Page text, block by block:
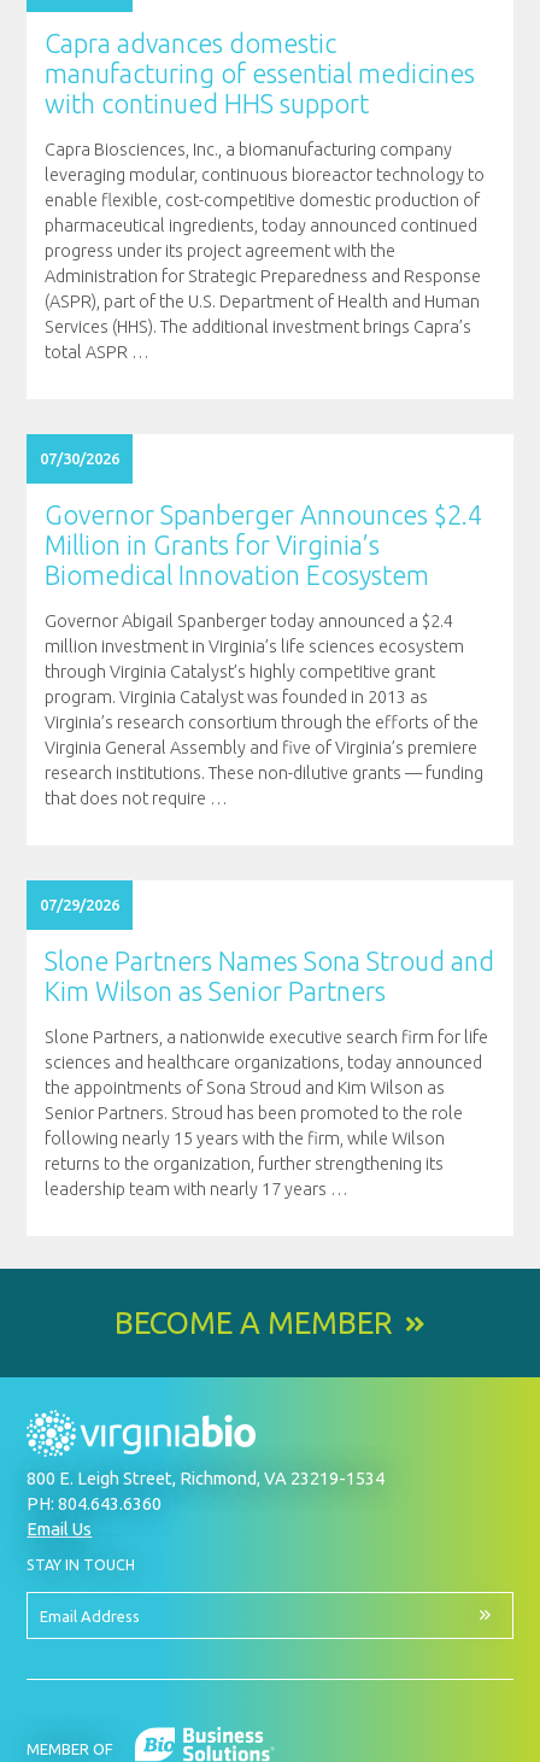
Capra advances domestic
manufacturing of essential medicines
with continued HHS support
Capra Biosciences, Inc., a biomanufacturing company
leveraging modular, continuous bioreactor technology to
enable flexible, cost-competitive domestic production of
pharmaceutical ingredients, today announced continued
progress under its project agreement with the
Administration for Strategic Preparedness and Response
(ASPR), part of the U.S. Department of Health and Human
Services (HHS). The additional investment brings Capra’s
total ASPR …
07/30/2026
Governor Spanberger Announces $2.4
Million in Grants for Virginia’s
Biomedical Innovation Ecosystem
Governor Abigail Spanberger today announced a $2.4
million investment in Virginia’s life sciences ecosystem
through Virginia Catalyst’s highly competitive grant
program. Virginia Catalyst was founded in 2013 as
Virginia’s research consortium through the efforts of the
Virginia General Assembly and five of Virginia’s premiere
research institutions. These non-dilutive grants — funding
that does not require …
07/29/2026
Slone Partners Names Sona Stroud and
Kim Wilson as Senior Partners
Slone Partners, a nationwide executive search firm for life
sciences and healthcare organizations, today announced
the appointments of Sona Stroud and Kim Wilson as
Senior Partners. Stroud has been promoted to the role
following nearly 15 years with the firm, while Wilson
returns to the organization, further strengthening its
leadership team with nearly 17 years …
BECOME A MEMBER
800 E. Leigh Street, Richmond, VA 23219-1534
PH: 804.643.6360
Email Us
STAY IN TOUCH
UP
OUR
NEWSLETTER
Email
MEMBER OF